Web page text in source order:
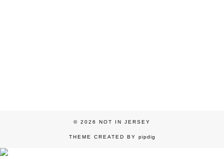
© 2026 NOT IN JERSEY
THEME CREATED BY pipdig